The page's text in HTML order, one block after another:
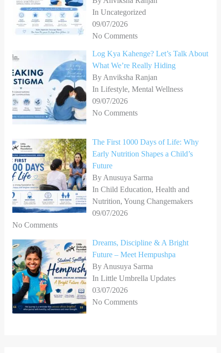
In Uncategorized
09/07/2026
No Comments
Log Kya Kahenge? Let’s Talk About
What We’re Really Hiding
By Anviksha Ranjan
In Lifestyle, Mental Wellness
09/07/2026
No Comments
The First 1000 Days of Life: Why
Early Nutrition Shapes a Child’s
Future
By Anusuya Sarma
In Child Education, Health and
Nutrition, Young Changemakers
09/07/2026
No Comments
Dreams, Discipline & A Bright
Future – Meet Hempushpa
By Anusuya Sarma
In Little Umbrella Updates
03/07/2026
No Comments